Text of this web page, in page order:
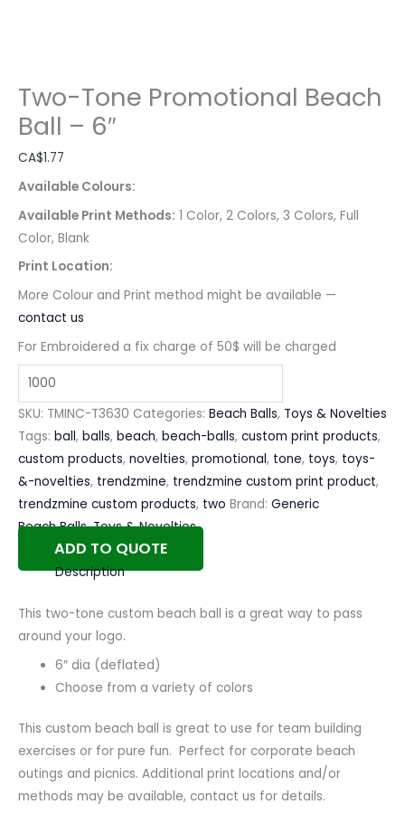
Two-Tone Promotional Beach
Ball – 6″
CA$1.77
Available Colours:
Available Print Methods: 1 Color, 2 Colors, 3 Colors, Full
Color, Blank
Print Location:
More Colour and Print method might be available —
contact us
For Embroidered a fix charge of 50$ will be charged
SKU: TMINC-T3630 Categories: Beach Balls, Toys & Novelties
Tags: ball, balls, beach, beach-balls, custom print products,
custom products, novelties, promotional, tone, toys, toys-
&-novelties, trendzmine, trendzmine custom print product,
trendzmine custom products, two Brand: Generic
Beach Balls,Toys & Novelties
ADD TO QUOTE
Description
This two-tone custom beach ball is a great way to pass
around your logo.
6″ dia (deflated)
Choose from a variety of colors
This custom beach ball is great to use for team building
exercises or for pure fun. Perfect for corporate beach
outings and picnics. Additional print locations and/or
methods may be available, contact us for details.